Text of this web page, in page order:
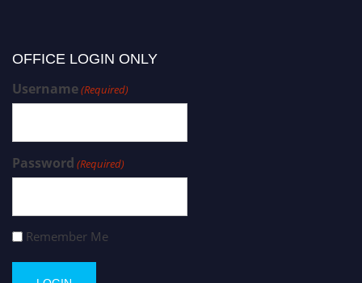
OFFICE LOGIN ONLY
Username(Required)
Password (Required)
Remember Me